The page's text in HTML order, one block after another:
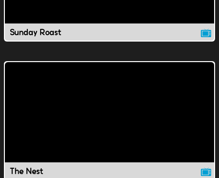
Sunday Roast
The Nest